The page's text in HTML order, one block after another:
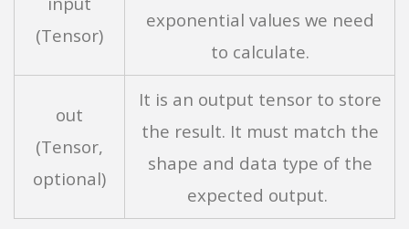
(Tensor)
exponential values we need
to calculate.
out
(Tensor,
optional)
It is an output tensor to store
the result. It must match the
shape and data type of the
expected output.